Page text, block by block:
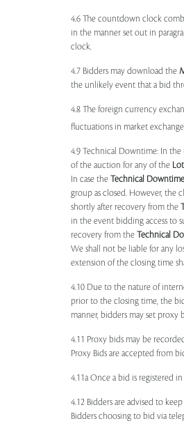
4.6 The countdown clock
in the manner set out in
clock.
4.7 Bidders may download the
the unlikely event that a bid
4.8 The foreign currency
fluctuations in market
4.9 Technical Downtime: In
of the auction for any of the Lot
In case the Technical Downtime
group as closed. However, the
shortly after recovery from the
in the event bidding access to
recovery from the Technical
We shall not be liable for any
extension of the closing time
4.10 Due to the nature of
prior to the closing time, the
manner, bidders may set proxy
4.11 Proxy bids may be
Proxy Bids are accepted from
4.11a Once a bid is registered in
4.12 Bidders are advised to
Bidders choosing to bid via